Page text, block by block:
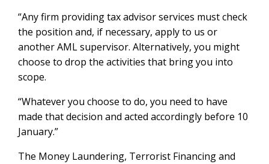
“Any firm providing tax advisor services must check
the position and, if necessary, apply to us or
another AML supervisor. Alternatively, you might
choose to drop the activities that bring you into
scope.
“Whatever you choose to do, you need to have
made that decision and acted accordingly before 10
January.”
The Money Laundering, Terrorist Financing and